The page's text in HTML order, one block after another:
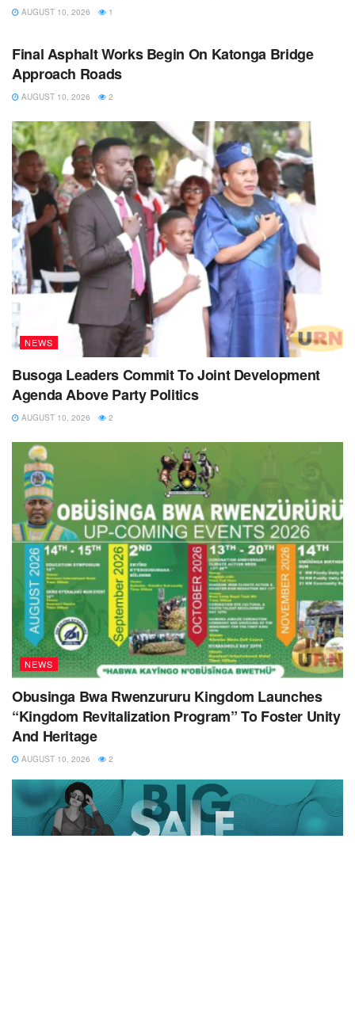
AUGUST 10, 2026 1
Final Asphalt Works Begin On Katonga Bridge
Approach Roads
AUGUST 10, 2026 2
NEWS
Busoga Leaders Commit To Joint Development
Agenda Above Party Politics
AUGUST 10, 2026 2
NEWS
Obusinga Bwa Rwenzururu Kingdom Launches
“Kingdom Revitalization Program” To Foster Unity
And Heritage
AUGUST 10, 2026 2